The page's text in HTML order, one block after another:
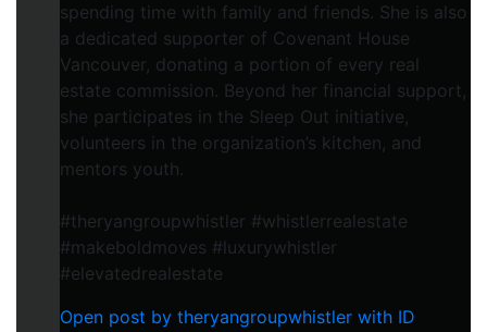
spending time with family and friends. She is also
a dedicated supporter of Covenant House
Vancouver, donating a portion of every real
estate commission. Beyond her financial support,
she participates in the Sleep Out initiative,
volunteers in the organization’s kitchen, and
mentors youth.
#theryangroupwhistler #whistlerrealestate
#makeboldmoves #luxurywhistler
#elevatedrealestate
Open post by theryangroupwhistler with ID